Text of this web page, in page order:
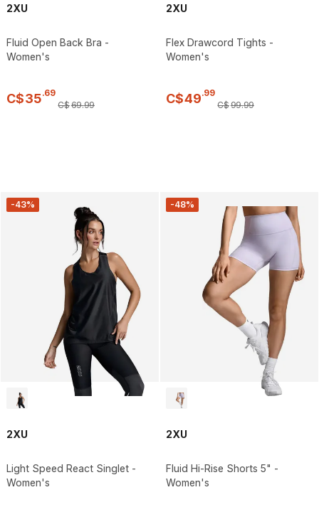
2XU
Fluid Open Back Bra -
Women's
C$35.69
C$69.99
2XU
Flex Drawcord Tights -
Women's
C$49.99
C$99.99
-43%
2XU
Light Speed React Singlet -
Women's
-48%
2XU
Fluid Hi-Rise Shorts 5" -
Women's